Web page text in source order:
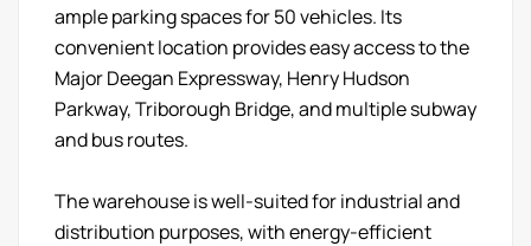
ample parking spaces for 50 vehicles. Its
convenient location provides easy access to the
Major Deegan Expressway, Henry Hudson
Parkway, Triborough Bridge, and multiple subway
and bus routes.
The warehouse is well-suited for industrial and
distribution purposes, with energy-efficient